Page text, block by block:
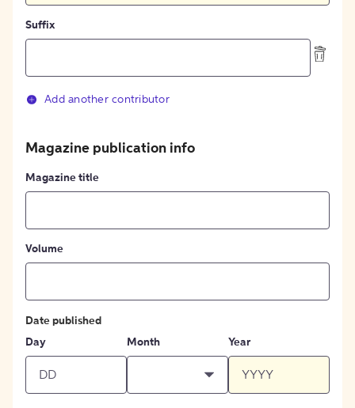
Suffix
Add another contributor
Magazine publication info
Magazine title
Volume
Date published
Day
Month Year